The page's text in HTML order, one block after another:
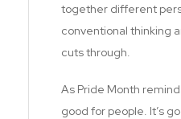
together different
conventional thinking
cuts through.
As Pride Month
good for people. It’s